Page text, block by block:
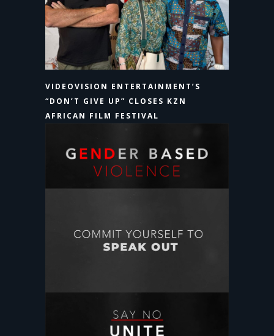
VIDEOVISION ENTERTAINMENT’S
“DON’T GIVE UP” CLOSES KZN
AFRICAN FILM FESTIVAL